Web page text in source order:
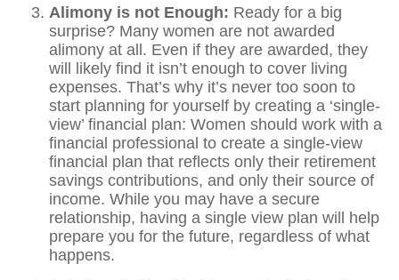
Alimony is not Enough: Ready for a big
surprise? Many women are not awarded
alimony at all. Even if they are awarded, they
will likely find it isn’t enough to cover living
expenses. That’s why it’s never too soon to
start planning for yourself by creating a ‘single-
view’ financial plan: Women should work with a
financial professional to create a single-view
financial plan that reflects only their retirement
savings contributions, and only their source of
income. While you may have a secure
relationship, having a single view plan will help
prepare you for the future, regardless of what
happens.